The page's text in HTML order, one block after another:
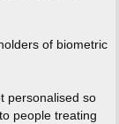
of biometric
personalised so
people treating